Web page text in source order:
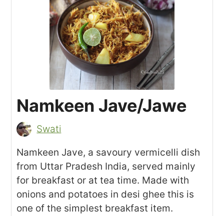
Namkeen Jave/Jawe
Swati
Namkeen Jave, a savoury vermicelli dish
from Uttar Pradesh India, served mainly
for breakfast or at tea time. Made with
onions and potatoes in desi ghee this is
one of the simplest breakfast item.